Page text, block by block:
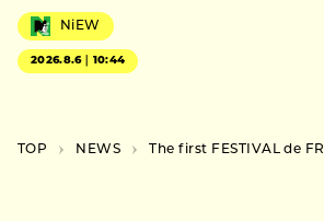
NiEW
2026.8.6｜10:44
TOP NEWS The first FESTIVAL de FRUE 2023 lineup includes Tim Bernardes, Clown Core, and Acid Pauli